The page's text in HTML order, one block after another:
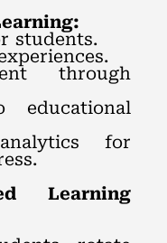
students.
through
educational
for
Learning